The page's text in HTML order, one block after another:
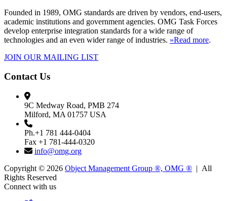
Founded in 1989, OMG standards are driven by vendors, end-users,
academic institutions and government agencies. OMG Task Forces
develop enterprise integration standards for a wide range of
technologies and an even wider range of industries. »Read more.
JOIN OUR MAILING LIST
Contact Us
9C Medway Road, PMB 274
Milford, MA 01757 USA
Ph.+1 781 444-0404
Fax +1 781-444-0320
info@omg.org
Copyright © 2026 Object Management Group ®, OMG ® | All
Rights Reserved
Connect with us